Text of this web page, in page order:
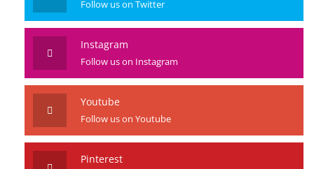
Follow us on Twitter
Instagram
Follow us on Instagram
Youtube
Follow us on Youtube
Pinterest